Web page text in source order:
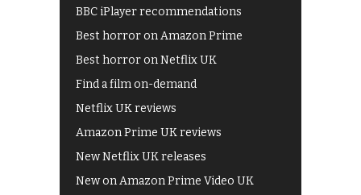
BBC iPlayer recommendations
Best horror on Amazon Prime
Best horror on Netflix UK
Find a film on-demand
Netflix UK reviews
Amazon Prime UK reviews
New Netflix UK releases
New on Amazon Prime Video UK